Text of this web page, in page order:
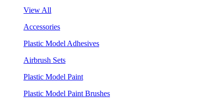
View All
Accessories
Plastic Model Adhesives
Airbrush Sets
Plastic Model Paint
Plastic Model Paint Brushes